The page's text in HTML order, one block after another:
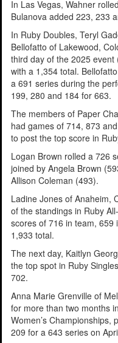
In Las Vegas, Wahner
Bulanova added 223, 233
In Ruby Doubles, Teryl
Bellofatto of Lakewood,
third day of the 2025
with a 1,354 total.
a 691 series during the
199, 280 and 184 for 663.
The members of Paper
had games of 714, 873
to post the top score in
Logan Brown rolled a 726
joined by Angela Brown
Allison Coleman (493).
Ladine Jones of Anaheim,
of the standings in Ruby
scores of 716 in team, 659
1,933 total.
The next day, Kaitlyn
the top spot in Ruby
702.
Anna Marie Grenville of
for more than two months
Women’s Championships,
209 for a 643 series on